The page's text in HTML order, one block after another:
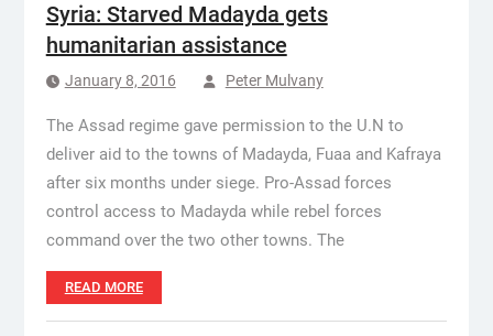
Syria: Starved Madayda gets
humanitarian assistance
January 8, 2016 Peter Mulvany
The Assad regime gave permission to the U.N to
deliver aid to the towns of Madayda, Fuaa and Kafraya
after six months under siege. Pro-Assad forces
control access to Madayda while rebel forces
command over the two other towns. The
READ MORE